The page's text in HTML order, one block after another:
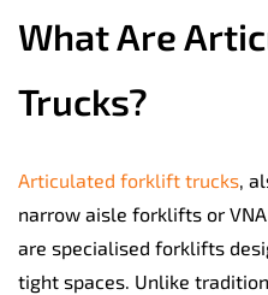
What Are
Trucks?
Articulated forklift trucks,
narrow aisle forklifts or
are specialised forklifts
tight spaces. Unlike